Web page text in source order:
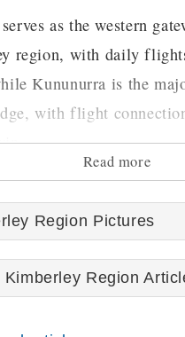
serves as the western
region, with daily
Kununurra is the
with flight
Read more
Region Pictures
no Kimberley Region
Kimberley Region